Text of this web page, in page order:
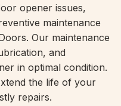
opener issues,
maintenance
Our maintenance
and
in optimal condition.
the life of your
repairs.